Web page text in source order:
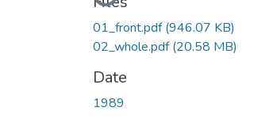
01_front.pdf(946.07 KB)
02_whole.pdf(20.58 MB)
Date
1989